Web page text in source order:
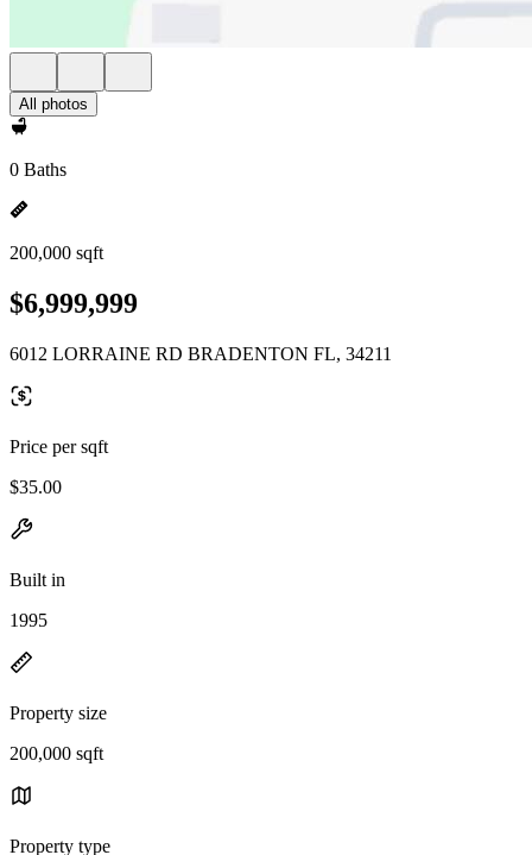
All photos
0 Baths
200,000 sqft
$6,999,999
6012 LORRAINE RD BRADENTON FL, 34211
Price per sqft
$35.00
Built in
1995
Property size
200,000 sqft
Property type